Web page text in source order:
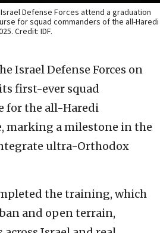
Defense Forces attend a graduation
for squad commanders of the all-Haredi
Credit: IDF.
Israel Defense Forces on
first-ever squad
for the all-Haredi
marking a milestone in the
ultra-Orthodox
the training, which
and open terrain,